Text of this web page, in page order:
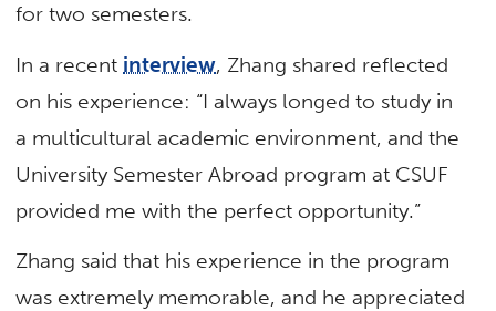
for two semesters.
In a recent interview, Zhang shared reflected
on his experience: “I always longed to study in
a multicultural academic environment, and the
University Semester Abroad program at CSUF
provided me with the perfect opportunity.”
Zhang said that his experience in the program
was extremely memorable, and he appreciated